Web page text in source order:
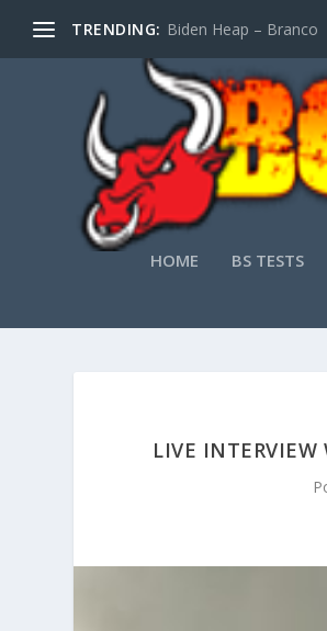
TRENDING: Biden Heap – Branco
HOME BS TESTS
LIVE INTERVIEW